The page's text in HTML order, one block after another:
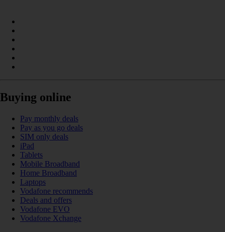
Buying online
Pay monthly deals
Pay as you go deals
SIM only deals
iPad
Tablets
Mobile Broadband
Home Broadband
Laptops
Vodafone recommends
Deals and offers
Vodafone EVO
Vodafone Xchange